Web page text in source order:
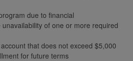
due to financial
of one or more required
that does not exceed $5,000
for future terms